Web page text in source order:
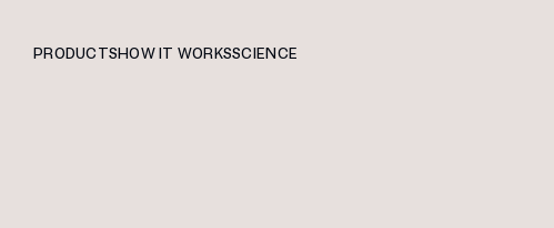
PRODUCTSHOW IT WORKSSCIENCE